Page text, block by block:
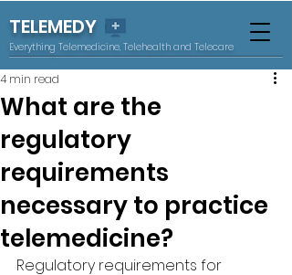
TELEMEDY
Everything Telemedicine, Telehealth and Telecare
What are the
regulatory
requirements
necessary to practice
telemedicine?
4 min read
Regulatory requirements for